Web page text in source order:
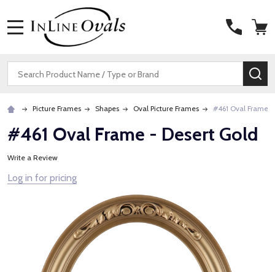
Search
Picture Frames Shapes Oval Picture Frames #461 Oval Frame
#461 Oval Frame - Desert Gold
Write a Review
Log in for pricing